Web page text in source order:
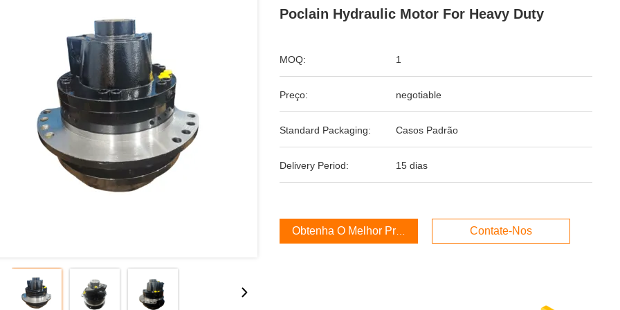
Poclain Hydraulic Motor For Heavy Duty
MOQ: 1
Preço: negotiable
Standard Packaging: Casos Padrão
Delivery Period: 15 dias
Obtenha O Melhor Preço Contate-Nos